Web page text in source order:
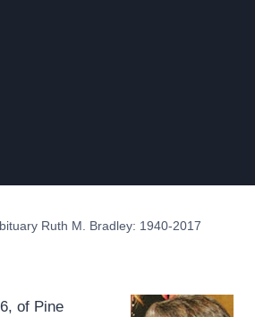
Ruth M. Bradley: 1940-2017
of Pine